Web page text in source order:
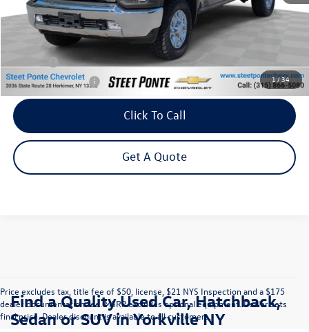
1/34
Less
Retail Price:
NYS Inspection Fee
$21
Click To Call
Get A Quote
Price excludes tax, title fee of $50, license, $21 NYS Inspection and a $175
dealer documentation fee. MSRP excludes optional equipment. Dealer sets
final price. Dealer discount is available to all customers.
Find a Quality Used Car, Hatchback,
Sedan or SUV in Yorkville NY